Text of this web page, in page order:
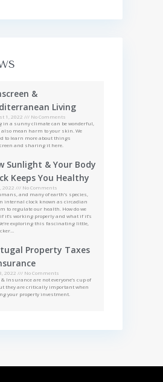
&
Living
1, 2022
No Comments
in a sunny climate can be wonderful,
mean harm to your skin. We
to learn more about things
and sharing it here.
Sunlight & Your Body
Keeps You Healthy
2022
No Comments
and many of earth’s species,
internal clock known as circadian
to regulate our health. How do we
it’s working properly and what if it’s
exploring this fascinating little,
Property Taxes
2022
No Comments
& Insurance are not everyone’s cup of
they are critically important when
your property investment.